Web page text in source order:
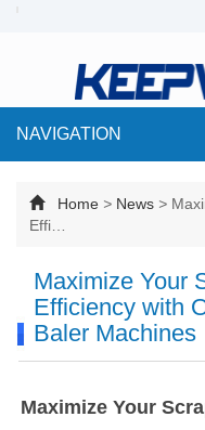
NAVIGATION
Home > News >
Effi…
Maximize Your
Efficiency with
Baler Machines
Maximize Your